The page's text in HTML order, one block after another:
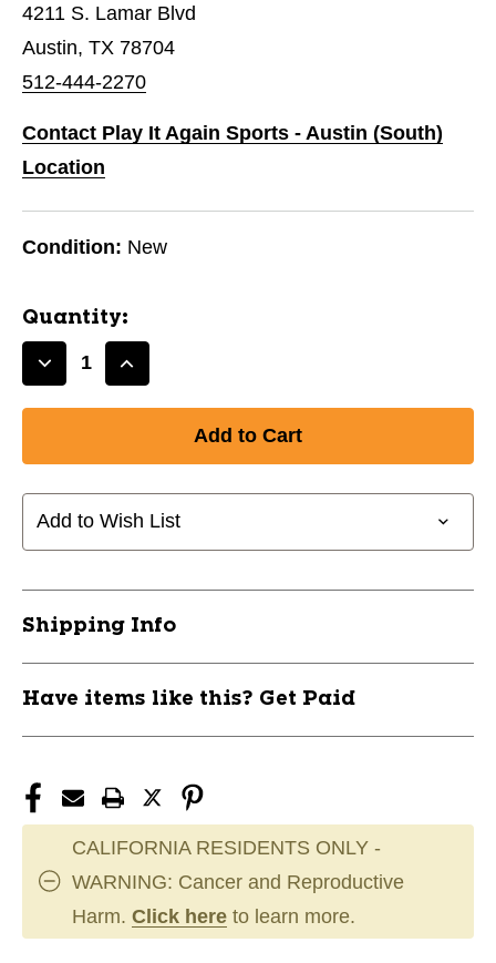
4211 S. Lamar Blvd
Austin, TX 78704
512-444-2270
Contact Play It Again Sports - Austin (South)
Location
Condition: New
Quantity:
Decrease
GRAPE
10242-
971BLCGRAPE
Increase
GRAPE
10242-
971BLCGRAPE
Add to Wish List
Shipping Info
Have items like this? Get Paid
CALIFORNIA RESIDENTS ONLY -
WARNING: Cancer and Reproductive
Harm. Click here to learn more.